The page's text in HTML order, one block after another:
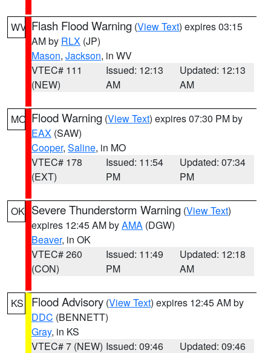
WV Flash Flood Warning (View Text) expires 03:15
AM by RLX (JP)
Mason, Jackson, in WV
VTEC# 111
(NEW)
Issued: 12:13
AM
Updated: 12:13
AM
MO Flood Warning (View Text) expires 07:30 PM by
EAX (SAW)
Cooper, Saline, in MO
VTEC# 178
(EXT)
Issued: 11:54
PM
Updated: 07:34
PM
OK Severe Thunderstorm Warning (View Text)
expires 12:45 AM byAMA (DGW)
Beaver, in OK
VTEC# 260
(CON)
Issued: 11:49
PM
Updated: 12:18
AM
KS Flood Advisory (View Text) expires 12:45 AM by
DDC (BENNETT)
Gray, in KS
VTEC# 7 (NEW) Issued: 09:46
Updated: 09:46